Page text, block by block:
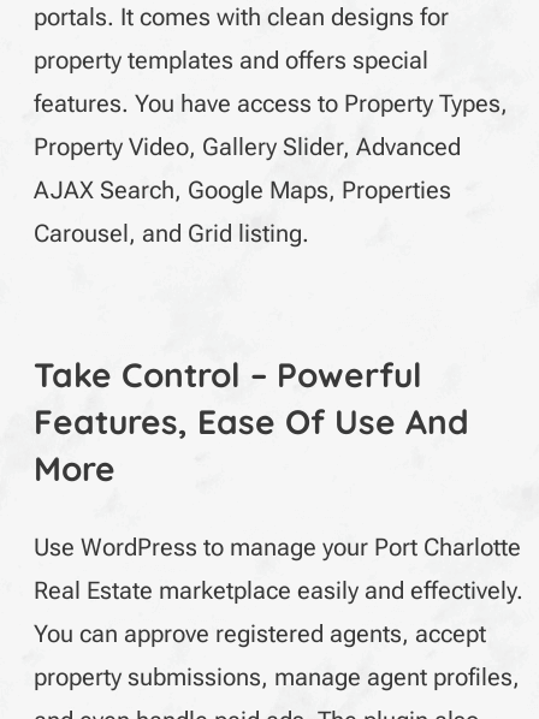
portals. It comes with clean designs for
property templates and offers special
features. You have access to Property Types,
Property Video, Gallery Slider, Advanced
AJAX Search, Google Maps, Properties
Carousel, and Grid listing.
Take Control – Powerful
Features, Ease Of Use And
More
Use WordPress to manage your Port Charlotte
Real Estate marketplace easily and effectively.
You can approve registered agents, accept
property submissions, manage agent profiles,